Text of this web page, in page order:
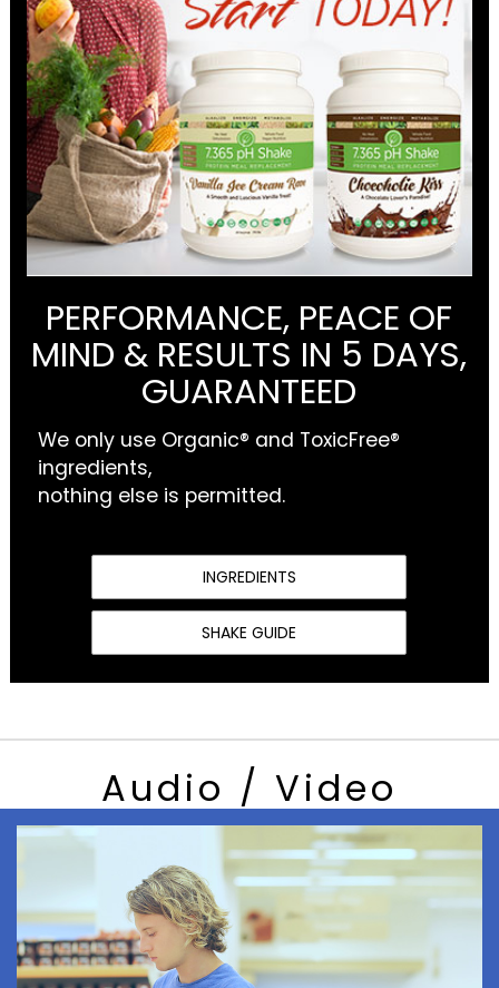
PERFORMANCE, PEACE OF
MIND & RESULTS IN 5 DAYS,
GUARANTEED
We only use Organic® and ToxicFree®
ingredients,
nothing else is permitted.
INGREDIENTS
SHAKE GUIDE
Audio / Video